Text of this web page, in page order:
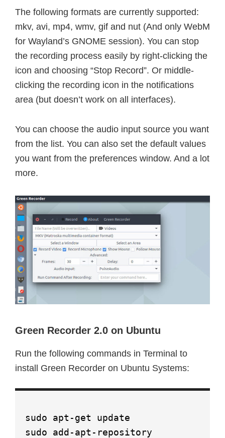
The following formats are currently supported:
mkv, avi, mp4, wmv, gif and nut (And only WebM
for Wayland’s GNOME session). You can stop
the recording process easily by right-clicking the
icon and choosing “Stop Record”. Or middle-
clicking the recording icon in the notifications
area (but doesn’t work on all interfaces).
You can choose the audio input source you want
from the list. You can also set the default values
you want from the preferences window. And a lot
more.
Green Recorder 2.0 on Ubuntu
Run the following commands in Terminal to
install Green Recorder on Ubuntu Systems:
sudo apt-get update
sudo add-apt-repository